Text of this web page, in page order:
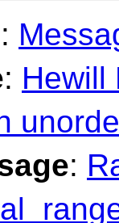
:
: Hewill
: